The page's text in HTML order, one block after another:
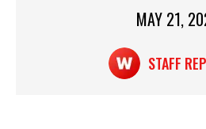
MAY 21,
STAFF